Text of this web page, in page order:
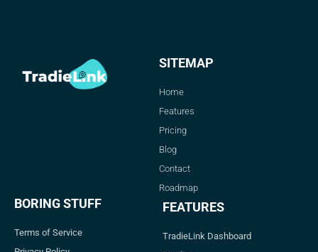
SITEMAP
Home
Features
Pricing
Blog
Contact
Roadmap
BORING STUFF
Terms of Service
FEATURES
TradieLink Dashboard